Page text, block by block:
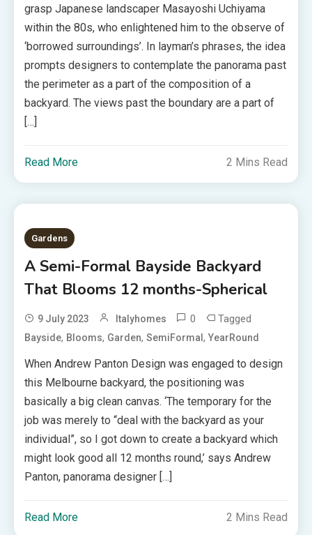
grasp Japanese landscaper Masayoshi Uchiyama
within the 80s, who enlightened him to the observe of
‘borrowed surroundings’. In layman’s phrases, the idea
prompts designers to contemplate the panorama past
the perimeter as a part of the composition of a
backyard. The views past the boundary are a part of
[…]
Read More 2 Mins Read
Gardens
A Semi-Formal Bayside Backyard
That Blooms 12 months-Spherical
9 July 2023 Italyhomes 0 Tagged
Bayside, Blooms, Garden,SemiFormal,YearRound
When Andrew Panton Design was engaged to design
this Melbourne backyard, the positioning was
basically a big clean canvas. ‘The temporary for the
job was merely to “deal with the backyard as your
individual”, so I got down to create a backyard which
might look good all 12 months round,’ says Andrew
Panton, panorama designer […]
Read More 2 Mins Read